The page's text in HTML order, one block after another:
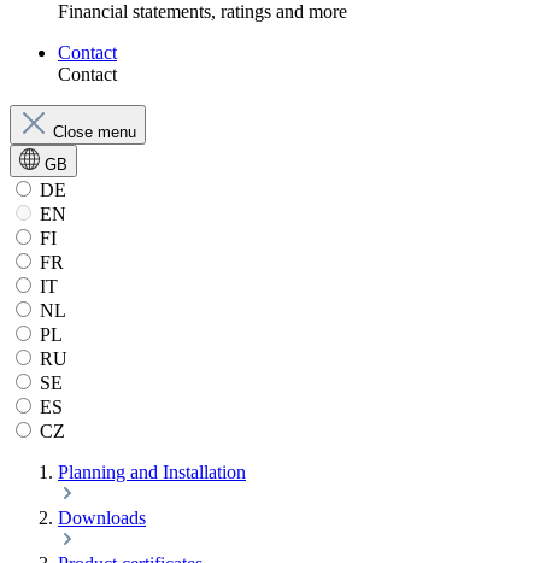
Financial statements, ratings and more
Contact
Contact
Close menu
GB
DE
EN
FI
FR
IT
NL
PL
RU
SE
ES
CZ
Planning and Installation
Downloads